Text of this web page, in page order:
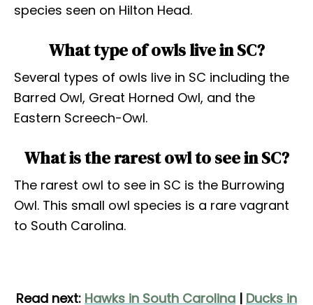
species seen on Hilton Head.
What type of owls live in SC?
Several types of owls live in SC including the
Barred Owl, Great Horned Owl, and the
Eastern Screech-Owl.
What is the rarest owl to see in SC?
The rarest owl to see in SC is the Burrowing
Owl. This small owl species is a rare vagrant
to South Carolina.
Read next: Hawks in South Carolina | Ducks in